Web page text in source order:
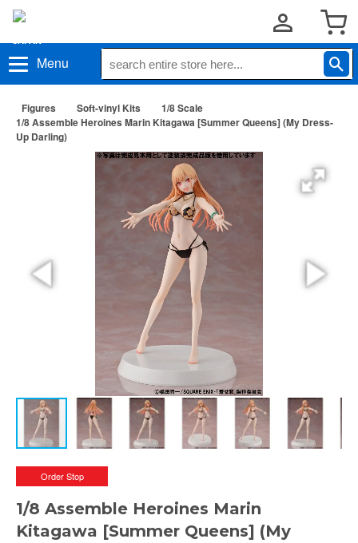
Menu
Figures Soft-vinyl Kits
1/8 Scale
1/8 Assemble Heroines Marin Kitagawa [Summer Queens] (My Dress-
Up Darling)
Order Stop
1/8 Assemble Heroines Marin
Kitagawa [Summer Queens] (My